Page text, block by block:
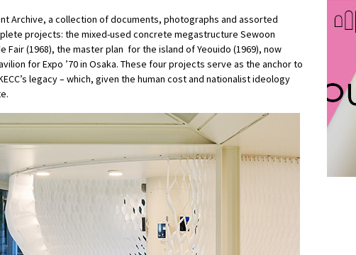
Archive, a collection of documents, photographs and assorted
projects: the mixed-used concrete megastructure Sewoon
Fair (1968), the master plan for the island of Yeouido (1969), now
for Expo ’70 in Osaka. These four projects serve as the anchor to
legacy – which, given the human cost and nationalist ideology